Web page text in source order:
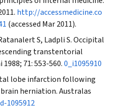
http://accessmedicine.co
(accessed Mar 2011).
S, Ladpli S. Occipital
transtentorial
1988; 71: 553-560.0_i1095910
lobe infarction following
herniation.Australas
1095912